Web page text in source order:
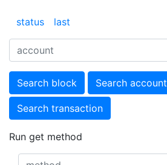
status last
Search block Search account
Search transaction
Run get method